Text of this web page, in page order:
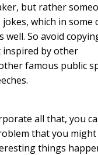
but rather
jokes, which in some
well. So avoid
inspired by other
famous public
all that, you
that you might
things